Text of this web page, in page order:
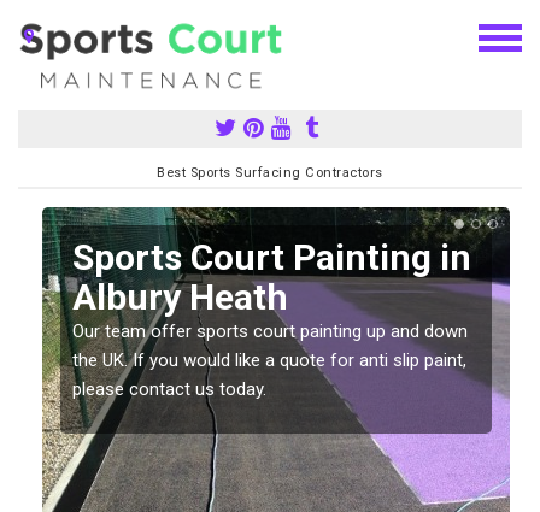
Best Sports Surfacing Contractors
Sports Court Painting in
Albury Heath
Our team offer sports court painting up and down
the UK. If you would like a quote for anti slip paint,
please contact us today.